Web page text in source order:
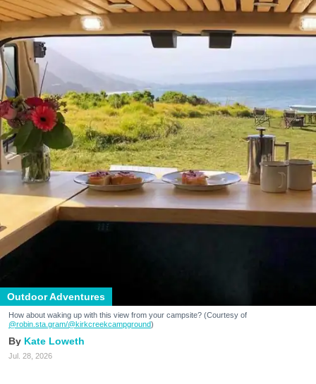
Outdoor Adventures
How about waking up with this view from your campsite? (Courtesy of
@robin.sta.gram/@kirkcreekcampground)
Kate Loweth
Jul. 28, 2026